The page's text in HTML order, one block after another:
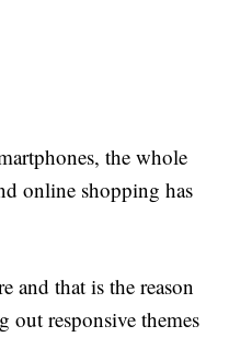
the whole
online shopping has
and that is the reason
out responsive themes